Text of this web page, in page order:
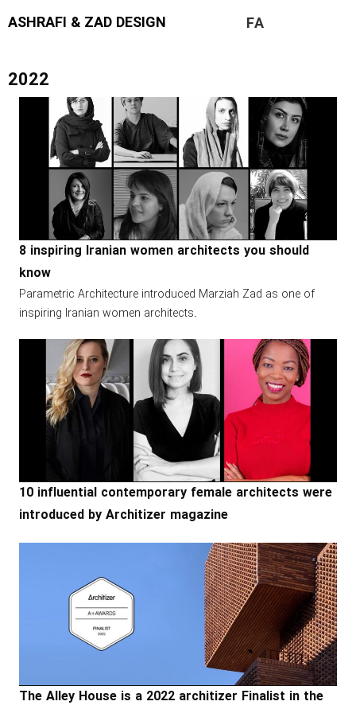
ASHRAFI & ZAD DESIGN FA
2022
8 inspiring Iranian women architects you should
know
Parametric Architecture introduced Marziah Zad as one of
inspiring Iranian women architects.
10 influential contemporary female architects were
introduced by Architizer magazine
The Alley House is a 2022 architizer Finalist in the